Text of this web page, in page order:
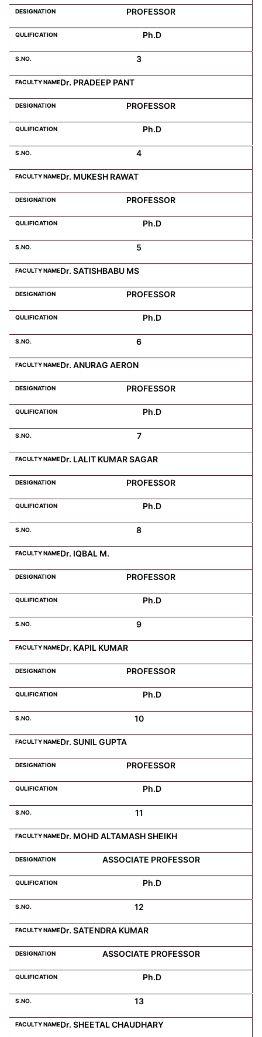
Computer Science
PROFESSOR
Ph.D
3
Dr. PRADEEP PANT
PROFESSOR
Ph.D
4
Dr. MUKESH RAWAT
PROFESSOR
Ph.D
5
Dr. SATISHBABU MS
PROFESSOR
Ph.D
6
Dr. ANURAG AERON
PROFESSOR
Ph.D
7
Dr. LALIT KUMAR SAGAR
PROFESSOR
Ph.D
8
Dr. IQBAL M.
PROFESSOR
Ph.D
9
Dr. KAPIL KUMAR
PROFESSOR
Ph.D
10
Dr. SUNIL GUPTA
PROFESSOR
Ph.D
11
Dr. MOHD ALTAMASH SHEIKH
ASSOCIATE PROFESSOR
Ph.D
12
Dr. SATENDRA KUMAR
ASSOCIATE PROFESSOR
Ph.D
13
Dr. SHEETAL CHAUDHARY